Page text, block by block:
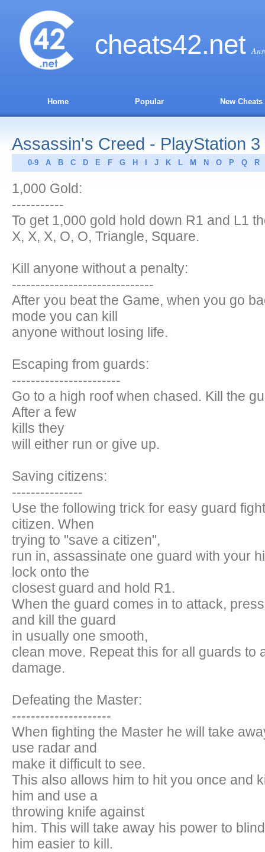
cheats42.net
Home Popular New Cheats
Assassin's Creed - PlayStation 3
0-9 A B C D E F G H J K L M N O P Q R
1,000 Gold:
-----------
To get 1,000 gold hold down R1 and L1
X, X, X, O, O, Triangle, Square.
Kill anyone without a penalty:
------------------------------
After you beat the Game, when you go
mode you can kill
anyone without losing life.
Escaping from guards:
-----------------------
Go to a high roof when chased. Kill the
After a few
kills they
will either run or give up.
Saving citizens:
---------------
Use the following trick for easy guard
citizen. When
trying to "save a citizen",
run in, assassinate one guard with your
lock onto the
closest guard and hold R1.
When the guard comes in to attack,
and kill the guard
in usually one smooth,
clean move. Repeat this for all guards to
damage.
Defeating the Master:
---------------------
When fighting the Master he will take
use radar and
make it difficult to see.
This also allows him to hit you once and
him and use a
throwing knife against
him. This will take away his power to
him easier to kill.